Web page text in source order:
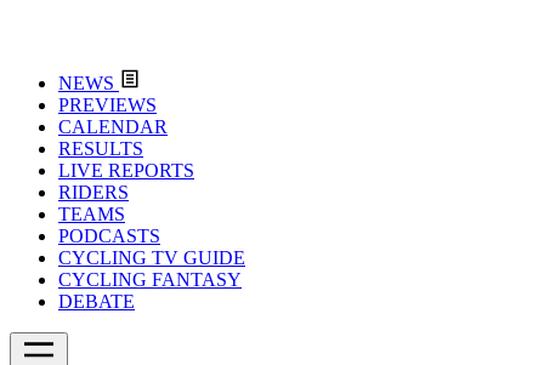
NEWS
PREVIEWS
CALENDAR
RESULTS
LIVE REPORTS
RIDERS
TEAMS
PODCASTS
CYCLING TV GUIDE
CYCLING FANTASY
DEBATE